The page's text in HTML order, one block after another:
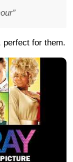
perfect for them.